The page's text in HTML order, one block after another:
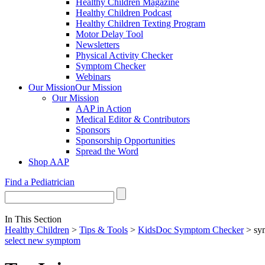
Healthy Children Magazine
Healthy Children Podcast
Healthy Children Texting Program
Motor Delay Tool
Newsletters
Physical Activity Checker
Symptom Checker
Webinars
Our MissionOur Mission
Our Mission
AAP in Action
Medical Editor & Contributors
Sponsors
Sponsorship Opportunities
Spread the Word
Shop AAP
Find a Pediatrician
In This Section
Healthy Children > Tips & Tools > KidsDoc Symptom Checker>
select new symptom